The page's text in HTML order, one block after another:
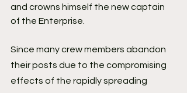
and crowns himself the new captain
of the Enterprise.
Since many crew members abandon
their posts due to the compromising
effects of the rapidly spreading